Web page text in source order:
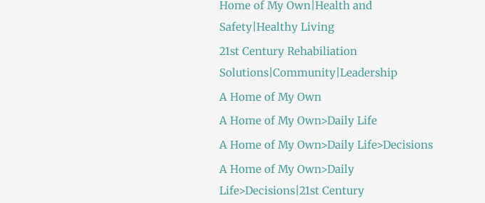
Home of My Own|Health and
Safety|Healthy Living
21st Century Rehabiliation
Solutions|Community|Leadership
A Home of My Own
A Home of My Own>Daily Life
A Home of My Own>Daily Life>Decisions
A Home of My Own>Daily
Life>Decisions|21st Century